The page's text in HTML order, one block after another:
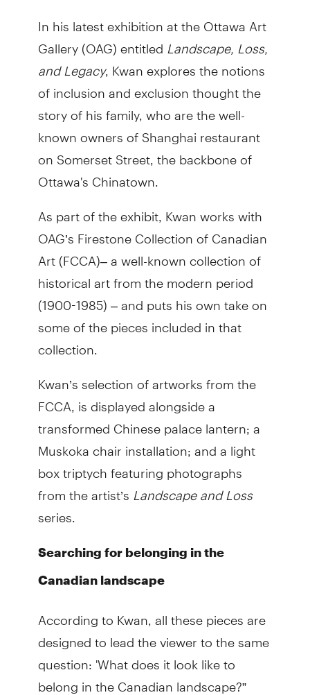
In his latest exhibition at the Ottawa Art
Gallery (OAG) entitled Landscape, Loss,
and Legacy, Kwan explores the notions
of inclusion and exclusion thought the
story of his family, who are the well-
known owners of Shanghai restaurant
on Somerset Street, the backbone of
Ottawa's Chinatown.
As part of the exhibit, Kwan works with
OAG’s Firestone Collection of Canadian
Art (FCCA)– a well-known collection of
historical art from the modern period
(1900-1985)​ – and puts his own take on
some of the pieces included in that
collection.
Kwan’s selection of artworks from the
FCCA, is displayed alongside a
transformed Chinese palace lantern; a
Muskoka chair installation; and a light
box triptych featuring photographs
from the artist’s Landscape and Loss
series.
Searching for belonging in the
Canadian landscape
According to Kwan, all these pieces are
designed to lead the viewer to the same
question: 'What does it look like to
belong in the Canadian landscape?”